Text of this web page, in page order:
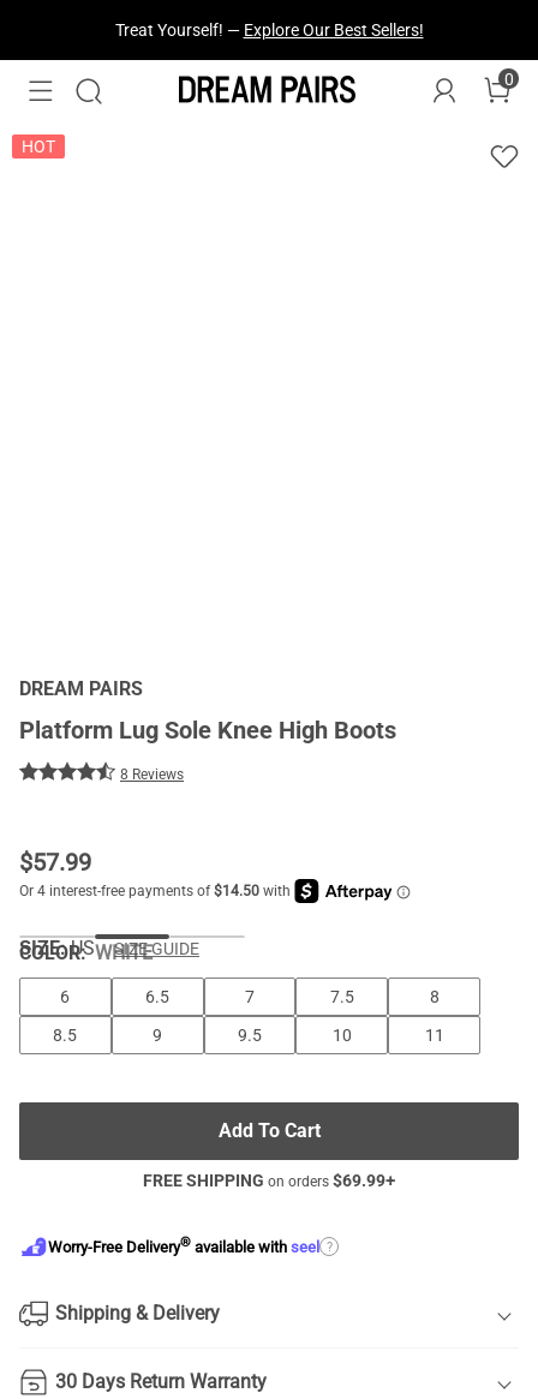
Fresh Styles Just Dropped —Explore Now
0
HOT
DREAM PAIRS
Platform Lug Sole Knee High Boots
8 Reviews
$57.99
COLOR:WHITE
SIZE: US SIZE GUIDE
6 6.5 7 7.5
8
8.5
9 9.5 10 11
Add To Cart
FREE SHIPPING on orders $69.99+
Worry-Free Delivery® available with seel ?
Shipping & Delivery
30 Days Return Warranty